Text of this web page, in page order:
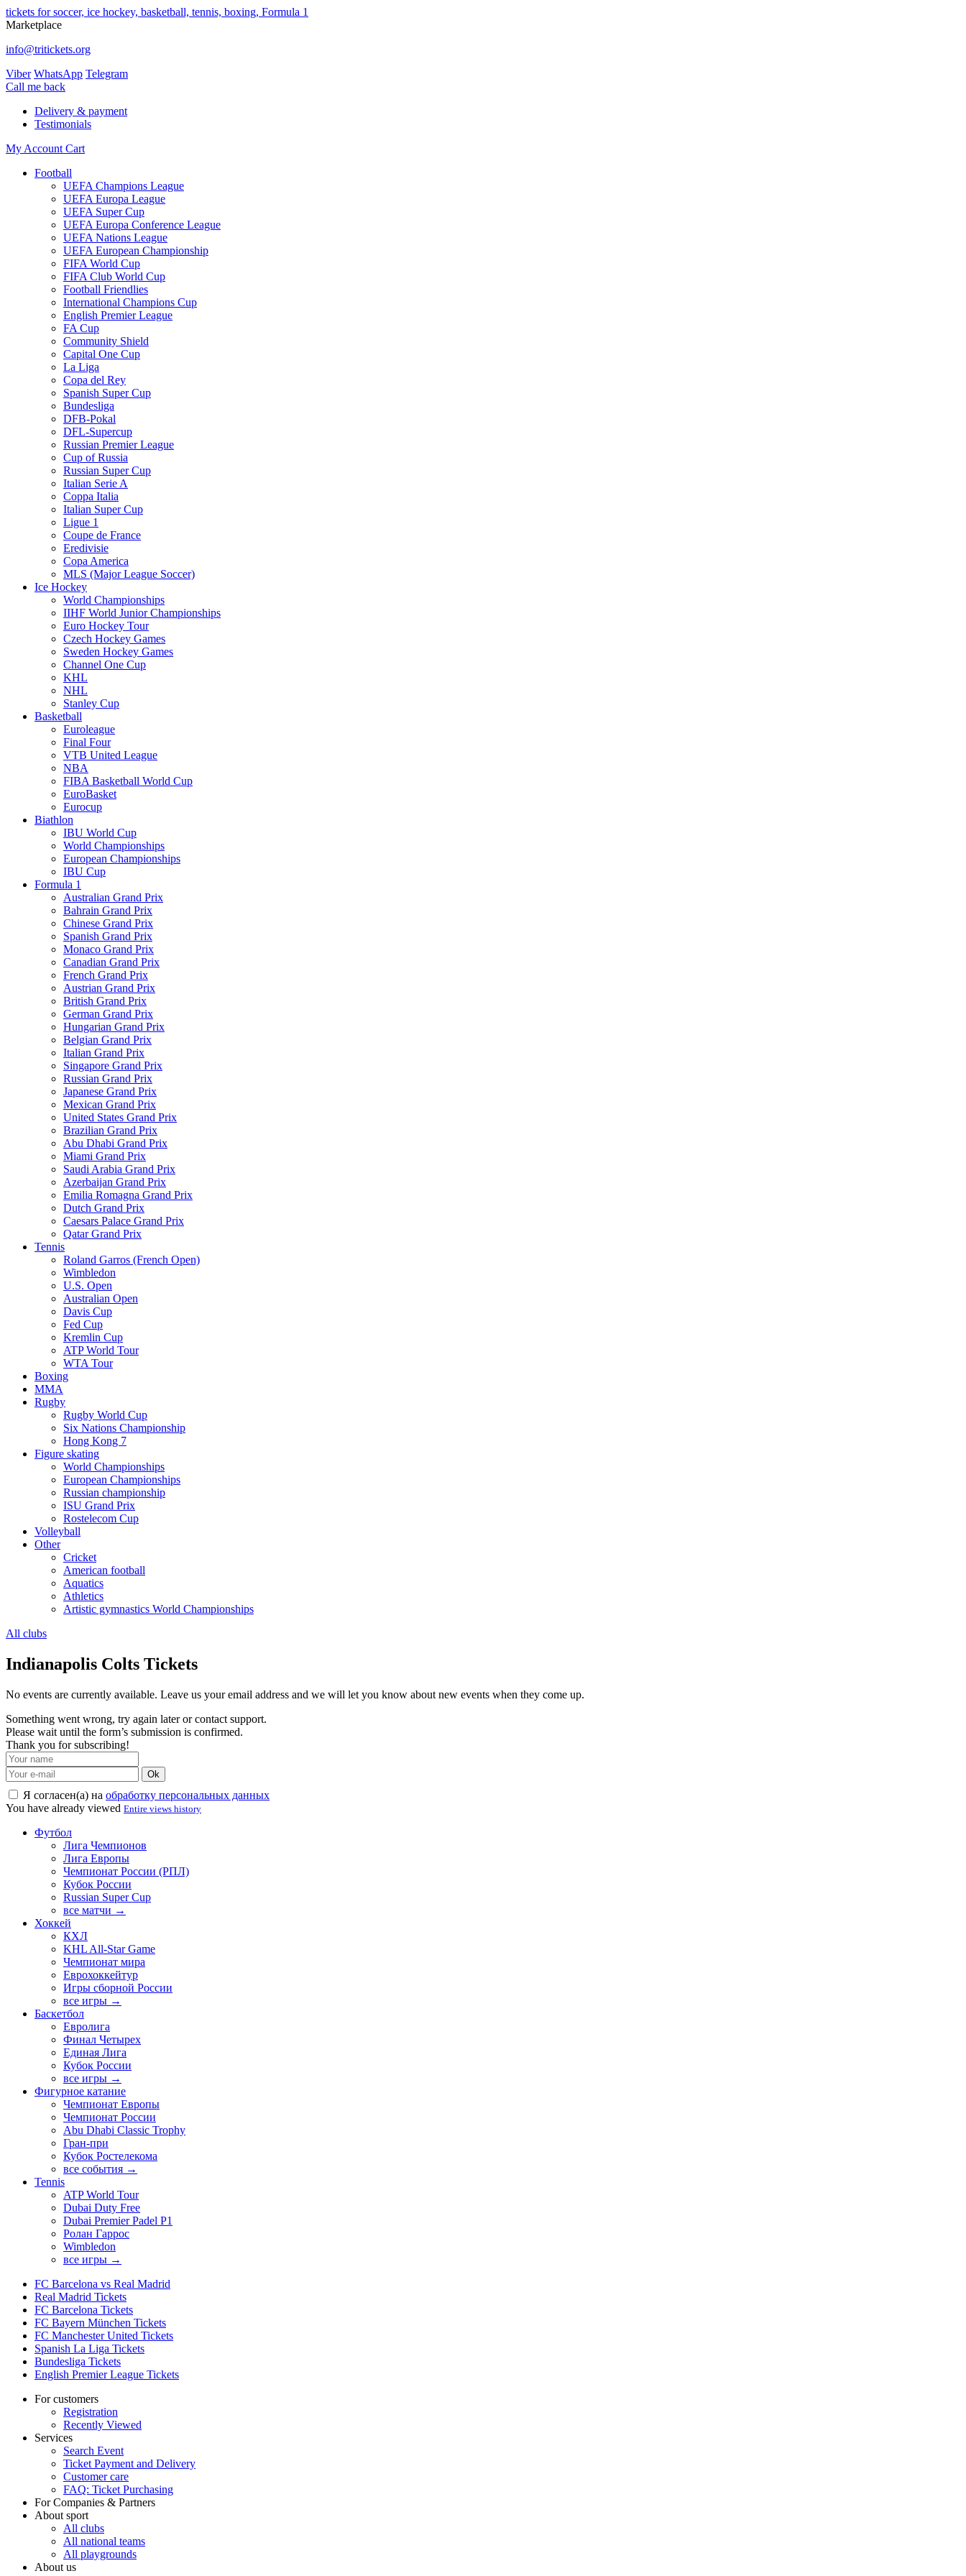
tickets for soccer, ice hockey, basketball, tennis, boxing, Formula 1
Marketplace
info@tritickets.org
Viber WhatsApp Telegram
Сall me back
Delivery & payment
Testimonials
My Account Cart
Football
UEFA Champions League
UEFA Europa League
UEFA Super Cup
UEFA Europa Conference League
UEFA Nations League
UEFA European Championship
FIFA World Cup
FIFA Club World Cup
Football Friendlies
International Champions Cup
English Premier League
FA Cup
Community Shield
Capital One Cup
La Liga
Copa del Rey
Spanish Super Cup
Bundesliga
DFB-Pokal
DFL-Supercup
Russian Premier League
Cup of Russia
Russian Super Cup
Italian Serie A
Coppa Italia
Italian Super Cup
Ligue 1
Coupe de France
Eredivisie
Copa America
MLS (Major League Soccer)
Ice Hockey
World Championships
IIHF World Junior Championships
Euro Hockey Tour
Czech Hockey Games
Sweden Hockey Games
Channel One Cup
KHL
NHL
Stanley Cup
Basketball
Euroleague
Final Four
VTB United League
NBA
FIBA Basketball World Cup
EuroBasket
Eurocup
Biathlon
IBU World Cup
World Championships
European Championships
IBU Cup
Formula 1
Australian Grand Prix
Bahrain Grand Prix
Chinese Grand Prix
Spanish Grand Prix
Monaco Grand Prix
Canadian Grand Prix
French Grand Prix
Austrian Grand Prix
British Grand Prix
German Grand Prix
Hungarian Grand Prix
Belgian Grand Prix
Italian Grand Prix
Singapore Grand Prix
Russian Grand Prix
Japanese Grand Prix
Mexican Grand Prix
United States Grand Prix
Brazilian Grand Prix
Abu Dhabi Grand Prix
Miami Grand Prix
Saudi Arabia Grand Prix
Azerbaijan Grand Prix
Emilia Romagna Grand Prix
Dutch Grand Prix
Caesars Palace Grand Prix
Qatar Grand Prix
Tennis
Roland Garros (French Open)
Wimbledon
U.S. Open
Australian Open
Davis Cup
Fed Cup
Kremlin Cup
ATP World Tour
WTA Tour
Boxing
MMA
Rugby
Rugby World Cup
Six Nations Championship
Hong Kong 7
Figure skating
World Championships
European Championships
Russian championship
ISU Grand Prix
Rostelecom Cup
Volleyball
Other
Cricket
American football
Aquatics
Athletics
Artistic gymnastics World Championships
All clubs
Indianapolis Colts Tickets
No events are currently available. Leave us your email address and we will let you know about new events when they come up.
Something went wrong, try again later or contact support.
Please wait until the form’s submission is confirmed.
Thank you for subscribing!
Ok
Я согласен(а) на обработку персональных данных
You have already viewed Entire views history
Футбол
Лига Чемпионов
Лига Европы
Чемпионат России (РПЛ)
Кубок России
Russian Super Cup
все матчи →
Хоккей
КХЛ
KHL All-Star Game
Чемпионат мира
Еврохоккейтур
Игры сборной России
все игры →
Баскетбол
Евролига
Финал Четырех
Единая Лига
Кубок России
все игры →
Фигурное катание
Чемпионат Европы
Чемпионат России
Abu Dhabi Classic Trophy
Гран-при
Кубок Ростелекома
все события →
Tennis
ATP World Tour
Dubai Duty Free
Dubai Premier Padel P1
Ролан Гаррос
Wimbledon
все игры →
FC Barcelona vs Real Madrid
Real Madrid Tickets
FC Barcelona Tickets
FC Bayern München Tickets
FC Manchester United Tickets
Spanish La Liga Tickets
Bundesliga Tickets
English Premier League Tickets
For customers
Registration
Recently Viewed
Services
Search Event
Ticket Payment and Delivery
Customer care
FAQ: Ticket Purchasing
For Companies & Partners
About sport
All clubs
All national teams
All playgrounds
About us